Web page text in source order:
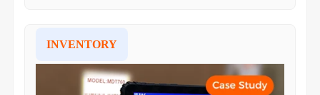
INVENTORY